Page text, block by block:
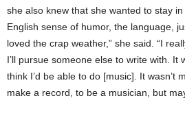
she also knew that she wanted to stay
English sense of humor, the language,
loved the crap weather,” she said. “I
I’ll pursue someone else to write with. It
think I’d be able to do [music]. It wasn’t
make a record, to be a musician, but